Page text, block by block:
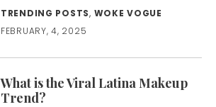
TRENDING POSTS, WOKE VOGUE
FEBRUARY, 4, 2025
What is the Viral Latina Makeup
Trend?